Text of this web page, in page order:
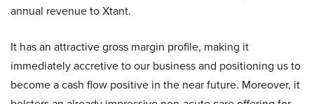
annual revenue to Xtant.
It has an attractive gross margin profile, making it
immediately accretive to our business and positioning us to
become a cash flow positive in the near future. Moreover, it